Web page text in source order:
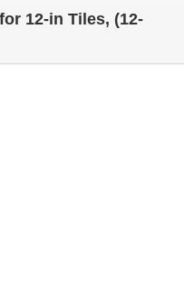
12-in Tiles, (12-